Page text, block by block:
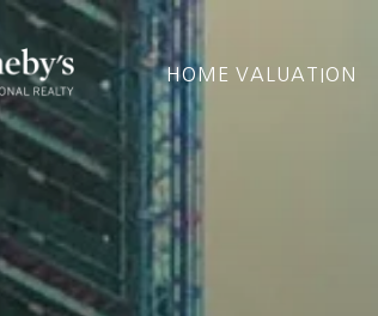
HOME VALUATION